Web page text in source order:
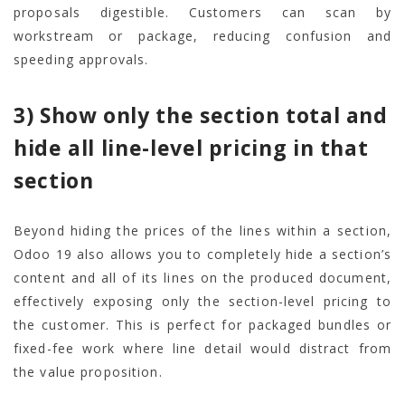
proposals digestible. Customers can scan by
workstream or package, reducing confusion and
speeding approvals.
3) Show only the section total and
hide all line-level pricing in that
section
Beyond hiding the prices of the lines within a section,
Odoo 19 also allows you to completely hide a section’s
content and all of its lines on the produced document,
effectively exposing only the section-level pricing to
the customer. This is perfect for packaged bundles or
fixed-fee work where line detail would distract from
the value proposition.